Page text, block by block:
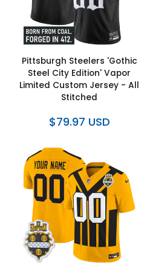
Pittsburgh Steelers 'Gothic
Steel City Edition' Vapor
Limited Custom Jersey - All
Stitched
$79.97 USD